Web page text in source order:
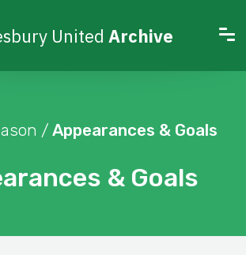
United Archive
& Goals
/ Appearances & Goals